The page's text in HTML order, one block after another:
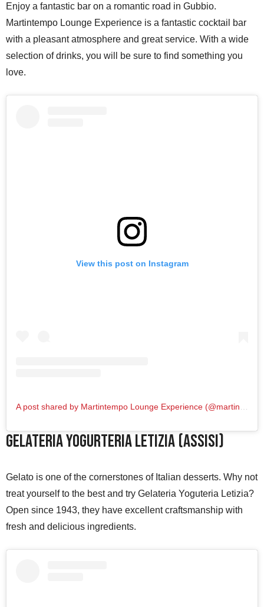
Enjoy a fantastic bar on a romantic road in Gubbio.
Martintempo Lounge Experience is a fantastic cocktail bar
with a pleasant atmosphere and great service. With a wide
selection of drinks, you will be sure to find something you
love.
View this post on Instagram
Gelateria Yogurteria Letizia (Assisi)
Gelato is one of the cornerstones of Italian desserts. Why not
treat yourself to the best and try Gelateria Yoguteria Letizia?
Open since 1943, they have excellent craftsmanship with
fresh and delicious ingredients.